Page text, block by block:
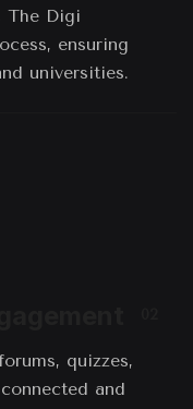
The Digi
ensuring
universities.
quizzes,
and